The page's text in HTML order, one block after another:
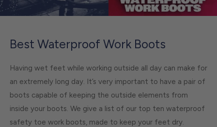
Best Waterproof Work Boots
Having wet feet while working outside all day can make for
an extremely long day. It’s very important to have a pair of
boots capable of keeping the outside elements from
inside your boots. We give a list of our top ten waterproof
safety toe work boots, made to keep your feet dry.